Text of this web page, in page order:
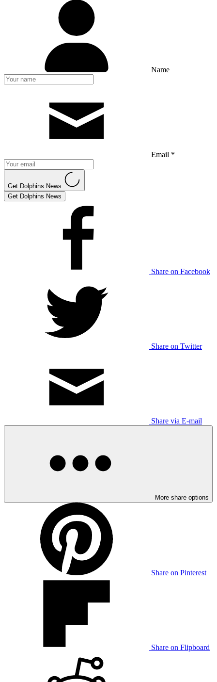
Name
Email *
Get Dolphins News
Get Dolphins News
Share on Facebook
Share on Twitter
Share via E-mail
More share options
Share on Pinterest
Share on Flipboard